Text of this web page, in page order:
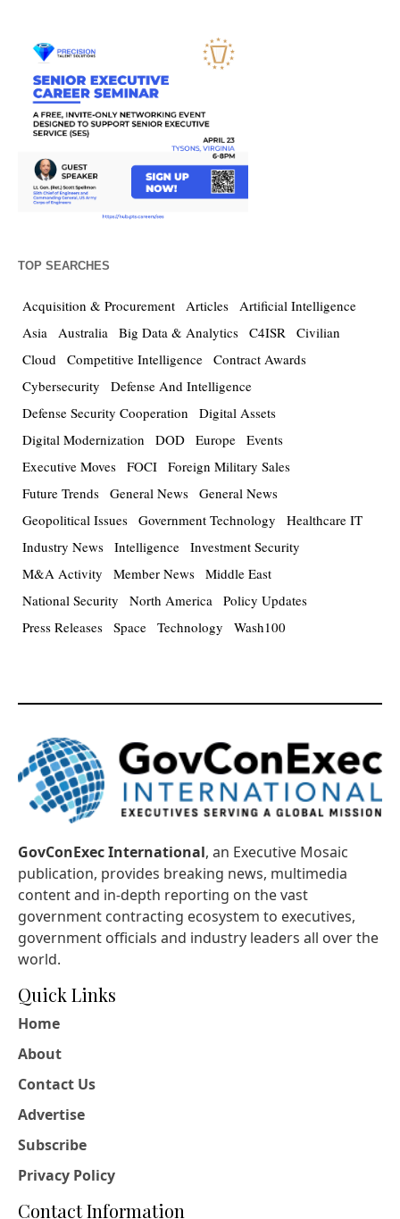
TOP SEARCHES
Acquisition & Procurement Articles
Artificial Intelligence
Asia
Australia Big Data & Analytics C4ISR
Civilian
Cloud
Competitive Intelligence Contract Awards
Cybersecurity
Defense And Intelligence
Defense Security Cooperation
Digital Assets
Digital Modernization
DOD Europe Events
Executive Moves FOCI Foreign Military Sales
Future Trends General News General News
Geopolitical Issues Government Technology
Healthcare IT
Industry News Intelligence Investment Security
M&A Activity
Member News Middle East
National Security
North America
Policy Updates
Press Releases Space Technology Wash100
GovConExec International, an Executive Mosaic
publication, provides breaking news, multimedia
content and in-depth reporting on the vast
government contracting ecosystem to executives,
government officials and industry leaders all over the
world.
Quick Links
Home
About
Contact Us
Advertise
Subscribe
Privacy Policy
Contact Information